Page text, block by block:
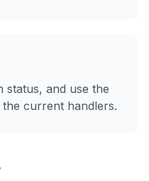
status, and use the
current handlers.